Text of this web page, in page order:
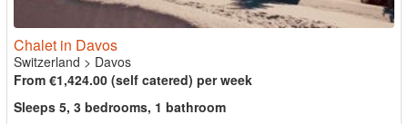
Chalet in Davos
Switzerland > Davos
From €1,424.00 (self catered) per week
Sleeps 5, 3 bedrooms, 1 bathroom